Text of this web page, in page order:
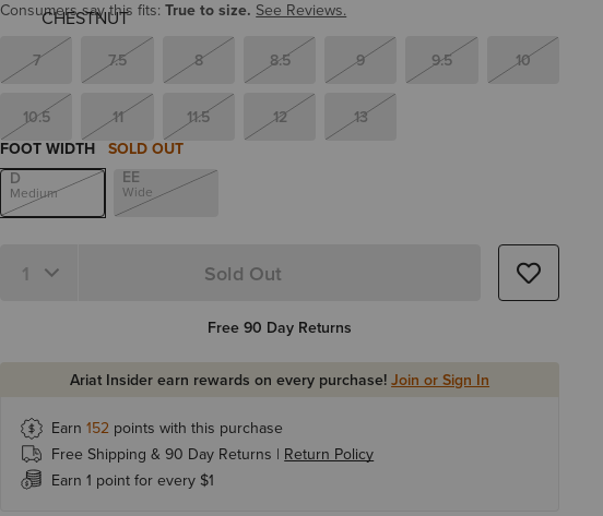
Consumers say this fits:True to size. See Reviews.
7 7.5 8 8.5 9 9.5 10
10.5 11 11.5 12
13
FOOT WIDTH
SOLD OUT
D
Medium
EE
Wide
Quantity 1 Sold Out
Free 90 Day Returns
Ariat Insider earn rewards on every purchase!Join or Sign In
Earn152 points with this purchase
Free Shipping & 90 Day Returns | Return Policy
Earn 1 point for every $1